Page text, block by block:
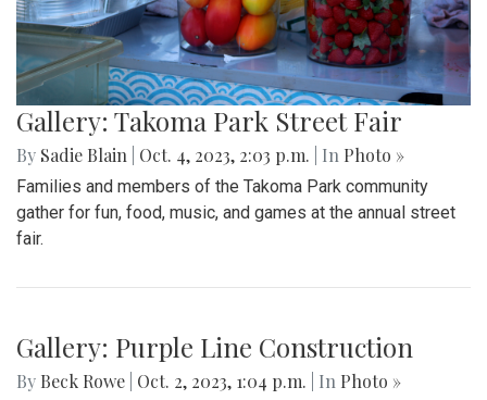
Gallery: Takoma Park Street Fair
By Sadie Blain Oct. 4, 2023, 2:03 p.m. | In Photo »
Families and members of the Takoma Park community
gather for fun, food, music, and games at the annual street
fair.
Gallery: Purple Line Construction
By Beck Rowe Oct. 2, 2023, 1:04 p.m. | In Photo »